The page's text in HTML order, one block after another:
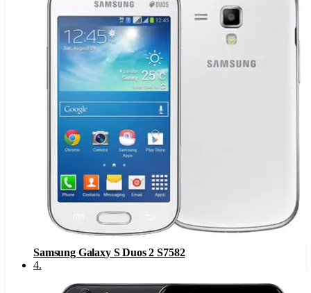
Samsung Galaxy S Duos 2 S7582
4.